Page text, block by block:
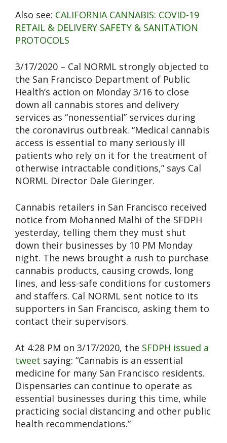
Also see: CALIFORNIA CANNABIS: COVID-19
RETAIL & DELIVERY SAFETY & SANITATION
PROTOCOLS
3/17/2020 – Cal NORML strongly objected to
the San Francisco Department of Public
Health’s action on Monday 3/16 to close
down all cannabis stores and delivery
services as “nonessential” services during
the coronavirus outbreak. “Medical cannabis
access is essential to many seriously ill
patients who rely on it for the treatment of
otherwise intractable conditions,” says Cal
NORML Director Dale Gieringer.
Cannabis retailers in San Francisco received
notice from Mohanned Malhi of the SFDPH
yesterday, telling them they must shut
down their businesses by 10 PM Monday
night. The news brought a rush to purchase
cannabis products, causing crowds, long
lines, and less-safe conditions for customers
and staffers. Cal NORML sent notice to its
supporters in San Francisco, asking them to
contact their supervisors.
At 4:28 PM on 3/17/2020, the SFDPH issued a
tweet saying: “Cannabis is an essential
medicine for many San Francisco residents.
Dispensaries can continue to operate as
essential businesses during this time, while
practicing social distancing and other public
health recommendations.”